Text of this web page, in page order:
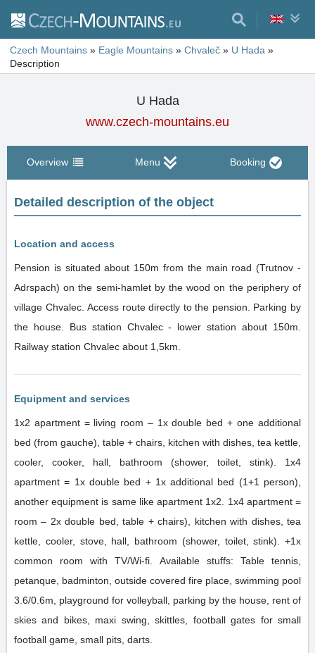
Czech Mountains » Eagle Mountains » Chvaleč » U Hada »
Description
U Hada
www.czech-mountains.eu
Overview Menu Booking
Detailed description of the object
Location and access
Pension is situated about 150m from the main road (Trutnov -
Adrspach) on the semi-hamlet by the wood on the periphery of
village Chvalec. Access route directly to the pension. Parking by
the house. Bus station Chvalec - lower station about 150m.
Railway station Chvalec about 1,5km.
Equipment and services
1x2 apartment = living room – 1x double bed + one additional
bed (from gauche), table + chairs, kitchen with dishes, tea kettle,
cooler, cooker, hall, bathroom (shower, toilet, stink). 1x4
apartment = 1x double bed + 1x additional bed (1+1 person),
another equipment is same like apartment 1x2. 1x4 apartment =
room – 2x double bed, table + chairs), kitchen with dishes, tea
kettle, cooler, stove, hall, bathroom (shower, toilet, stink). +1x
common room with TV/Wi-fi. Available stuffs: Table tennis,
petanque, badminton, outside covered fire place, swimming pool
3.6/0.6m, playground for volleyball, parking by the house, rent of
skies and bikes, maxi swing, skittles, football gates for small
football game, small pits, darts.